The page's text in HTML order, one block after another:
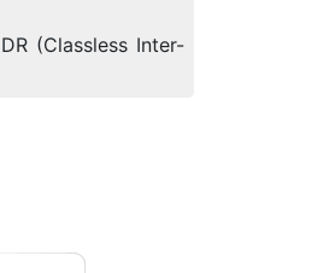
(Classless Inter-